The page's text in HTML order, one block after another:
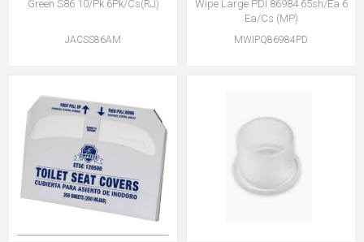
Green S86 10/Pk 6Pk/Cs(RJ)
JACSS86AM
Wipe Large PDI 86984 65sh/Ea 6
Ea/Cs (MP)
MWIPQ86984PD